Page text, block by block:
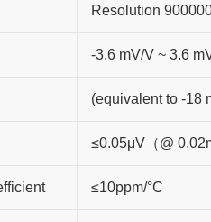
Resolution
-3.6 mV/V ~ 3.6
(equivalent to -18
≤0.05μV（@
≤10ppm/°C